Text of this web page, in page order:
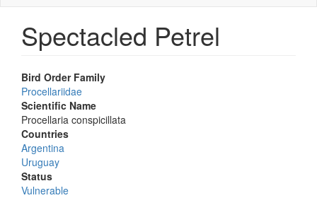
Spectacled Petrel
Bird Order Family
Procellariidae
Scientific Name
Procellaria conspicillata
Countries
Argentina
Uruguay
Status
Vulnerable